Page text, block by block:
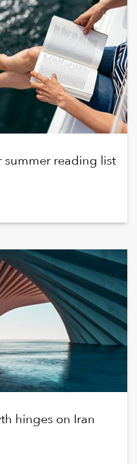
summer reading list
hinges on Iran